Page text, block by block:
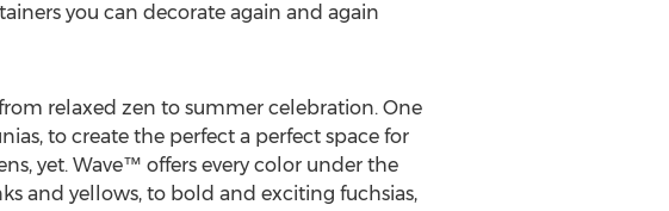
you can decorate again and again
relaxed zen to summer celebration. One
to create the perfect a perfect space for
yet. Wave™ offers every color under the
and yellows, to bold and exciting fuchsias,